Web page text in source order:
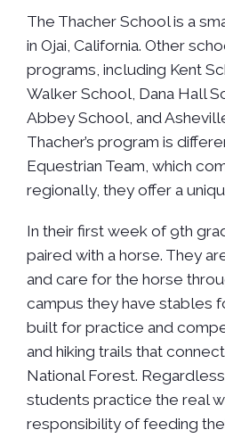
The Thacher School is a
in Ojai, California. Other
programs, including Kent
Walker School, Dana Hall
Abbey School, and
Thacher’s program is
Equestrian Team, which
regionally, they offer a
In their first week of 9th
paired with a horse. They
and care for the horse
campus they have stables
built for practice and
and hiking trails that
National Forest.
students practice the real
responsibility of feeding